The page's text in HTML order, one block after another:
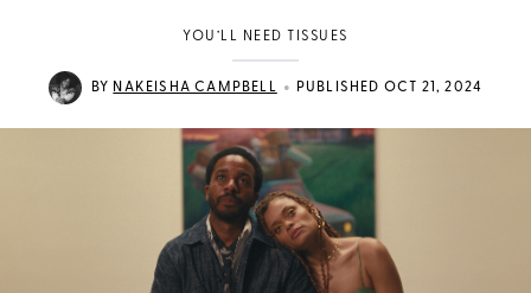
YOU’LL NEED TISSUES
BY NAKEISHA CAMPBELL • PUBLISHED OCT 21, 2024